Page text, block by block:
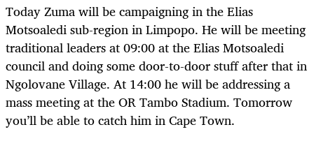
Today Zuma will be campaigning in the Elias
Motsoaledi sub-region in Limpopo. He will be meeting
traditional leaders at 09:00 at the Elias Motsoaledi
council and doing some door-to-door stuff after that in
Ngolovane Village. At 14:00 he will be addressing a
mass meeting at the OR Tambo Stadium. Tomorrow
you’ll be able to catch him in Cape Town.